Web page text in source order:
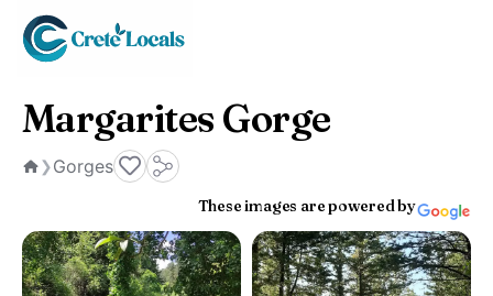
Margarites Gorge
❯Gorges
These images are powered by